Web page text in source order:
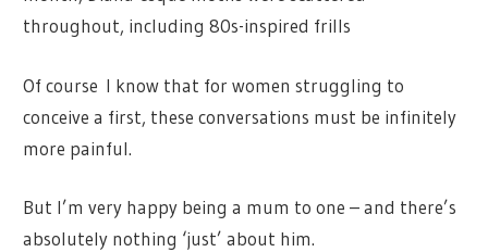
throughout, including 80s-inspired frills
Of course I know that for women struggling to
conceive a first, these conversations must be infinitely
more painful.
But I’m very happy being a mum to one – and there’s
absolutely nothing ‘just’ about him.